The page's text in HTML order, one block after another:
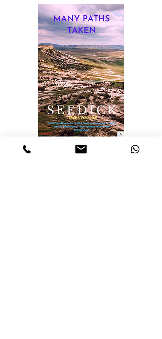
Realisations, Insights